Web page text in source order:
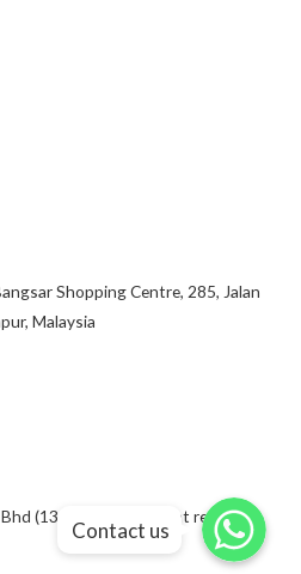
Shopping Centre, 285, Jalan
Malaysia
(1326738-U) All right reserved
Whatsapp
Whatsapp
Whatsapp
Contact us